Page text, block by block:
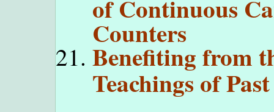
of Continuous
Counters
Benefiting from
Teachings of